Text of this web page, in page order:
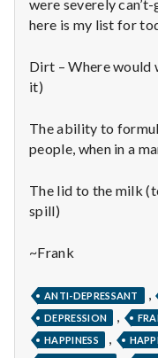
t
H
e
a
l
t
h
Depleting
depression
were severely
here is my list for
Dirt – Where would
it)
The ability to
people, when in a
The lid to the milk
spill)
~Frank
ANTI-DEPRESSANT
DEPRESSION
HAPPINESS